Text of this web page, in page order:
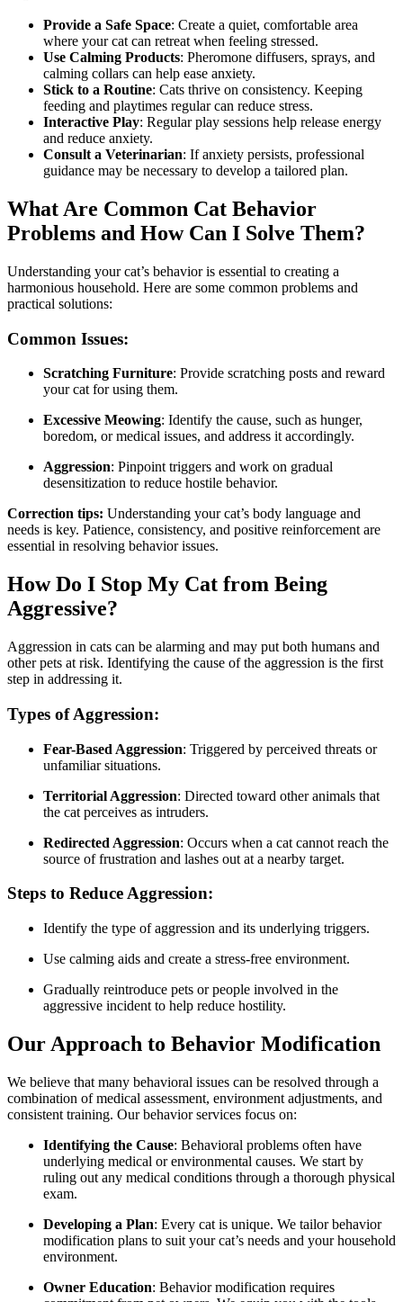
Provide a Safe Space: Create a quiet, comfortable area
where your cat can retreat when feeling stressed.
Use Calming Products: Pheromone diffusers, sprays, and
calming collars can help ease anxiety.
Stick to a Routine: Cats thrive on consistency. Keeping
feeding and playtimes regular can reduce stress.
Interactive Play: Regular play sessions help release energy
and reduce anxiety.
Consult a Veterinarian: If anxiety persists, professional
guidance may be necessary to develop a tailored plan.
What Are Common Cat Behavior
Problems and How Can I Solve Them?
Understanding your cat’s behavior is essential to creating a
harmonious household. Here are some common problems and
practical solutions:
Common Issues:
Scratching Furniture: Provide scratching posts and reward
your cat for using them.
Excessive Meowing: Identify the cause, such as hunger,
boredom, or medical issues, and address it accordingly.
Aggression: Pinpoint triggers and work on gradual
desensitization to reduce hostile behavior.
Correction tips: Understanding your cat’s body language and
needs is key. Patience, consistency, and positive reinforcement are
essential in resolving behavior issues.
How Do I Stop My Cat from Being
Aggressive?
Aggression in cats can be alarming and may put both humans and
other pets at risk. Identifying the cause of the aggression is the first
step in addressing it.
Types of Aggression:
Fear-Based Aggression: Triggered by perceived threats or
unfamiliar situations.
Territorial Aggression: Directed toward other animals that
the cat perceives as intruders.
Redirected Aggression: Occurs when a cat cannot reach the
source of frustration and lashes out at a nearby target.
Steps to Reduce Aggression:
Identify the type of aggression and its underlying triggers.
Use calming aids and create a stress-free environment.
Gradually reintroduce pets or people involved in the
aggressive incident to help reduce hostility.
Our Approach to Behavior Modification
We believe that many behavioral issues can be resolved through a
combination of medical assessment, environment adjustments, and
consistent training. Our behavior services focus on:
Identifying the Cause: Behavioral problems often have
underlying medical or environmental causes. We start by
ruling out any medical conditions through a thorough physical
exam.
Developing a Plan: Every cat is unique. We tailor behavior
modification plans to suit your cat’s needs and your household
environment.
Owner Education: Behavior modification requires